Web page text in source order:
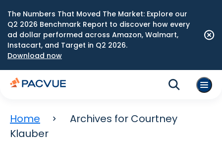
The Numbers That Moved The Market: Explore our
Q2 2026 Benchmark Report to discover how every
ad dollar performed across Amazon, Walmart,
Instacart, and Target in Q2 2026.
Download now
Home
Archives for Courtney
Klauber